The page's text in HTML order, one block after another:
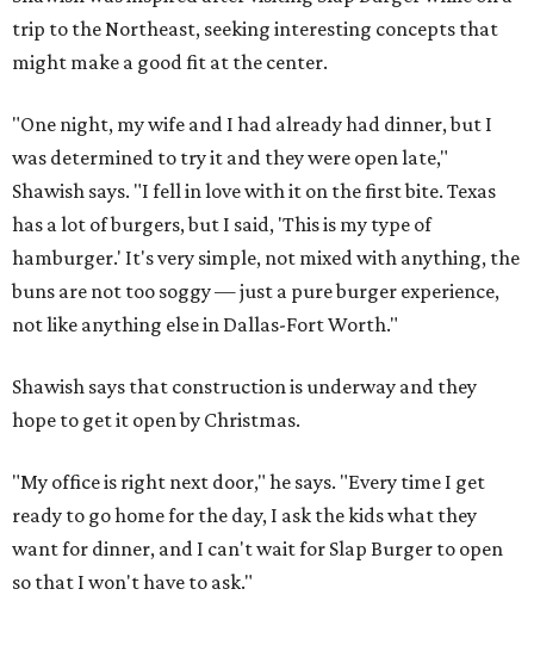
trip to the Northeast, seeking interesting concepts that
might make a good fit at the center.
"One night, my wife and I had already had dinner, but I
was determined to try it and they were open late,"
Shawish says. "I fell in love with it on the first bite. Texas
has a lot of burgers, but I said, 'This is my type of
hamburger.' It's very simple, not mixed with anything, the
buns are not too soggy — just a pure burger experience,
not like anything else in Dallas-Fort Worth."
Shawish says that construction is underway and they
hope to get it open by Christmas.
"My office is right next door," he says. "Every time I get
ready to go home for the day, I ask the kids what they
want for dinner, and I can't wait for Slap Burger to open
so that I won't have to ask."